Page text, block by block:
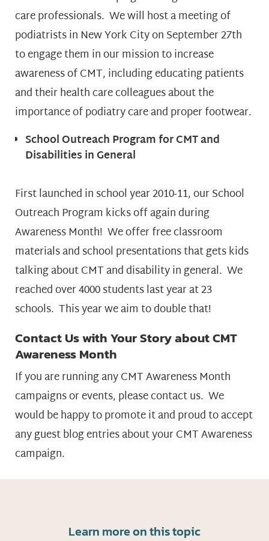
care professionals. We will host a meeting of
podiatrists in New York City on September 27th
to engage them in our mission to increase
awareness of CMT, including educating patients
and their health care colleagues about the
importance of podiatry care and proper footwear.
School Outreach Program for CMT and
Disabilities in General
First launched in school year 2010-11, our School
Outreach Program kicks off again during
Awareness Month! We offer free classroom
materials and school presentations that gets kids
talking about CMT and disability in general. We
reached over 4000 students last year at 23
schools. This year we aim to double that!
Contact Us with Your Story about CMT
Awareness Month
If you are running any CMT Awareness Month
campaigns or events, please contact us. We
would be happy to promote it and proud to accept
any guest blog entries about your CMT Awareness
campaign.
Learn more on this topic